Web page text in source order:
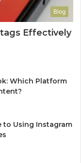
Blog
Effectively
Which Platform
to Using Instagram